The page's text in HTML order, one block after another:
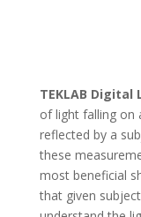
TEKLAB Digital
of light falling on
reflected by a
these
most beneficial
that given